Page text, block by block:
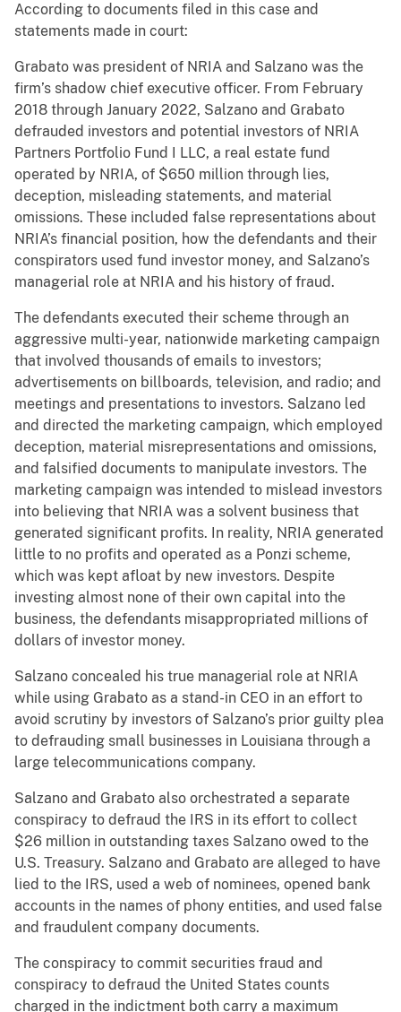
According to documents filed in this case and
statements made in court:
Grabato was president of NRIA and Salzano was the
firm’s shadow chief executive officer. From February
2018 through January 2022, Salzano and Grabato
defrauded investors and potential investors of NRIA
Partners Portfolio Fund I LLC, a real estate fund
operated by NRIA, of $650 million through lies,
deception, misleading statements, and material
omissions. These included false representations about
NRIA’s financial position, how the defendants and their
conspirators used fund investor money, and Salzano’s
managerial role at NRIA and his history of fraud.
The defendants executed their scheme through an
aggressive multi-year, nationwide marketing campaign
that involved thousands of emails to investors;
advertisements on billboards, television, and radio; and
meetings and presentations to investors. Salzano led
and directed the marketing campaign, which employed
deception, material misrepresentations and omissions,
and falsified documents to manipulate investors. The
marketing campaign was intended to mislead investors
into believing that NRIA was a solvent business that
generated significant profits. In reality, NRIA generated
little to no profits and operated as a Ponzi scheme,
which was kept afloat by new investors. Despite
investing almost none of their own capital into the
business, the defendants misappropriated millions of
dollars of investor money.
Salzano concealed his true managerial role at NRIA
while using Grabato as a stand-in CEO in an effort to
avoid scrutiny by investors of Salzano’s prior guilty plea
to defrauding small businesses in Louisiana through a
large telecommunications company.
Salzano and Grabato also orchestrated a separate
conspiracy to defraud the IRS in its effort to collect
$26 million in outstanding taxes Salzano owed to the
U.S. Treasury. Salzano and Grabato are alleged to have
lied to the IRS, used a web of nominees, opened bank
accounts in the names of phony entities, and used false
and fraudulent company documents.
The conspiracy to commit securities fraud and
conspiracy to defraud the United States counts
charged in the indictment both carry a maximum